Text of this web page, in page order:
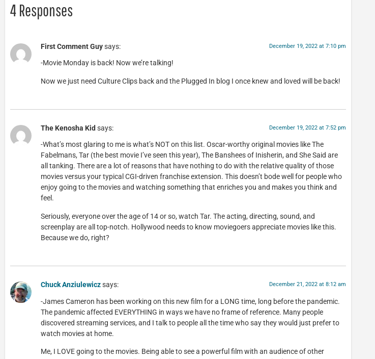
4 Responses
First Comment Guysays: December 19, 2022 at 7:10 pm
-Movie Monday is back! Now we’re talking!
Now we just need Culture Clips back and the Plugged In blog I once knew and loved will be back!
The Kenosha Kid says: December 19, 2022 at 7:52 pm
-What’s most glaring to me is what’s NOT on this list. Oscar-worthy original movies like The
Fabelmans, Tar (the best movie I’ve seen this year), The Banshees of Inisherin, and She Said are
all tanking. There are a lot of reasons that have nothing to do with the relative quality of those
movies versus your typical CGI-driven franchise extension. This doesn’t bode well for people who
enjoy going to the movies and watching something that enriches you and makes you think and
feel.
Seriously, everyone over the age of 14 or so, watch Tar. The acting, directing, sound, and
screenplay are all top-notch. Hollywood needs to know moviegoers appreciate movies like this.
Because we do, right?
Chuck Anziulewiczsays: December 21, 2022 at 8:12 am
-James Cameron has been working on this new film for a LONG time, long before the pandemic.
The pandemic affected EVERYTHING in ways we have no frame of reference. Many people
discovered streaming services, and I talk to people all the time who say they would just prefer to
watch movies at home.
Me, I LOVE going to the movies. Being able to see a powerful film with an audience of other